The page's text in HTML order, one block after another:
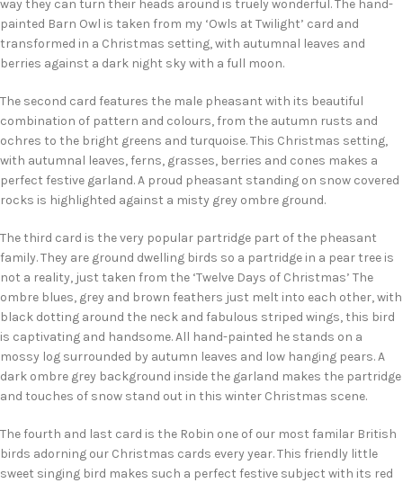
way they can turn their heads around is truely wonderful. The hand-
painted Barn Owl is taken from my ‘Owls at Twilight’ card and
transformed in a Christmas setting, with autumnal leaves and
berries against a dark night sky with a full moon.
The second card features the male pheasant with its beautiful
combination of pattern and colours, from the autumn rusts and
ochres to the bright greens and turquoise. This Christmas setting,
with autumnal leaves, ferns, grasses, berries and cones makes a
perfect festive garland. A proud pheasant standing on snow covered
rocks is highlighted against a misty grey ombre ground.
The third card is the very popular partridge part of the pheasant
family. They are ground dwelling birds so a partridge in a pear tree is
not a reality, just taken from the ‘Twelve Days of Christmas’ The
ombre blues, grey and brown feathers just melt into each other, with
black dotting around the neck and fabulous striped wings, this bird
is captivating and handsome. All hand-painted he stands on a
mossy log surrounded by autumn leaves and low hanging pears. A
dark ombre grey background inside the garland makes the partridge
and touches of snow stand out in this winter Christmas scene.
The fourth and last card is the Robin one of our most familar British
birds adorning our Christmas cards every year. This friendly little
sweet singing bird makes such a perfect festive subject with its red